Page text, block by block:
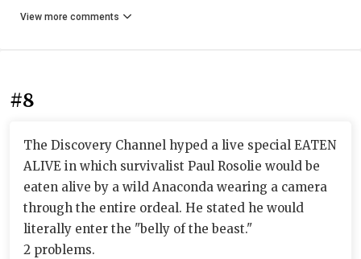
View more comments
#8
The Discovery Channel hyped a live special EATEN
ALIVE in which survivalist Paul Rosolie would be
eaten alive by a wild Anaconda wearing a camera
through the entire ordeal. He stated he would
literally enter the "belly of the beast."
2 problems.